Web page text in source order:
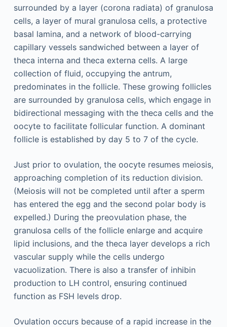
surrounded by a layer (corona radiata) of granulosa
cells, a layer of mural granulosa cells, a protective
basal lamina, and a network of blood-carrying
capillary vessels sandwiched between a layer of
theca interna and theca externa cells. A large
collection of fluid, occupying the antrum,
predominates in the follicle. These growing follicles
are surrounded by granulosa cells, which engage in
bidirectional messaging with the theca cells and the
oocyte to facilitate follicular function. A dominant
follicle is established by day 5 to 7 of the cycle.
Just prior to ovulation, the oocyte resumes meiosis,
approaching completion of its reduction division.
(Meiosis will not be completed until after a sperm
has entered the egg and the second polar body is
expelled.) During the preovulation phase, the
granulosa cells of the follicle enlarge and acquire
lipid inclusions, and the theca layer develops a rich
vascular supply while the cells undergo
vacuolization. There is also a transfer of inhibin
production to LH control, ensuring continued
function as FSH levels drop.
Ovulation occurs because of a rapid increase in the